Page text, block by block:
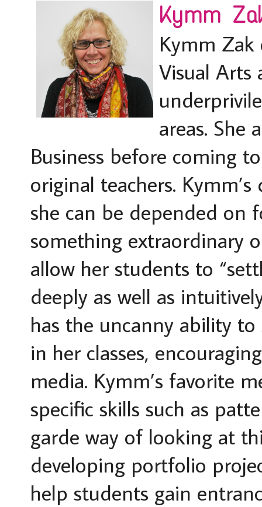
Kymm
Kymm Zak
Visual Arts
areas. She
Business before coming
original teachers.
she can be depended on
something extraordinary
allow her students to
deeply as well as
has the uncanny ability
in her classes,
media. Kymm’s favorite
specific skills such as
garde way of looking at
developing portfolio
help students gain